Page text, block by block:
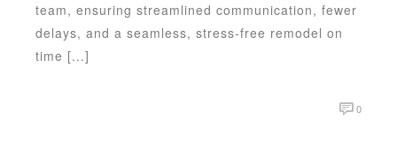
team, ensuring streamlined communication, fewer
delays, and a seamless, stress-free remodel on
time [...]
0